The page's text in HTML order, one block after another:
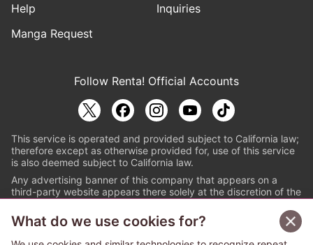
Help
Inquiries
Manga Request
Follow Renta! Official Accounts
This service is operated and provided subject to California law;
therefore except as otherwise provided for, use of this service
is also deemed subject to California law.
Any advertising banner of this company that appears on a
third-party website appears there solely at the discretion of the
© PAPYLESS GLOBAL, INC.
What do we use cookies for?